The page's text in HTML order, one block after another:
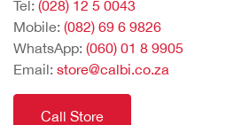
Tel: (028) 12 5 0043
Mobile: (082) 69 6 9826
WhatsApp: (060) 01 8 9905
Email: store@calbi.co.za
Call Store